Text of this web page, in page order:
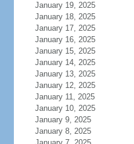
January 19, 2025
January 18, 2025
January 17, 2025
January 16, 2025
January 15, 2025
January 14, 2025
January 13, 2025
January 12, 2025
January 11, 2025
January 10, 2025
January 9, 2025
January 8, 2025